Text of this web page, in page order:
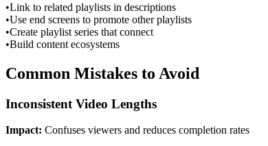
•Link to related playlists in descriptions
•Use end screens to promote other playlists
•Create playlist series that connect
•Build content ecosystems
Common Mistakes to Avoid
Inconsistent Video Lengths
Impact: Confuses viewers and reduces completion rates